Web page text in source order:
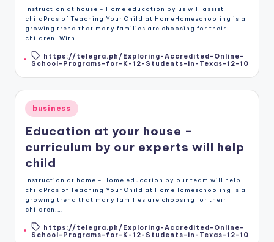
Instruction at house - Home education by us will assist
childPros of Teaching Your Child at HomeHomeschooling is a
growing trend that many families are choosing for their
children. With…
Tags:https://telegra.ph/Exploring-Accredited-Online-
School-Programs-for-K-12-Students-in-Texas-12-10
Posted
in
business
Education at your house –
curriculum by our experts will help
child
Instruction at home - Home education by our team will help
childPros of Teaching Your Child at HomeHomeschooling is a
growing trend that many families are choosing for their
children.…
Tags:https://telegra.ph/Exploring-Accredited-Online-
School-Programs-for-K-12-Students-in-Texas-12-10